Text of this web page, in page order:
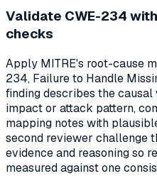
Validate CWE-234
checks
Apply MITRE's root-cause
234, Failure to Handle
finding describes the
impact or attack pattern,
mapping notes with
second reviewer challenge
evidence and reasoning so
measured against one